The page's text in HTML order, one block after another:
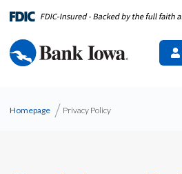
Homepage Privacy Policy